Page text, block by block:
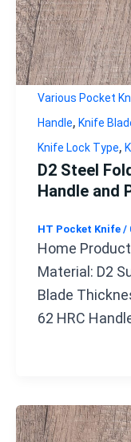
Various Pocket
Handle, Knife
Knife Lock Type,
D2 Steel
Handle and
HT Pocket Knife /
Home
Material: D2
Blade
62 HRC